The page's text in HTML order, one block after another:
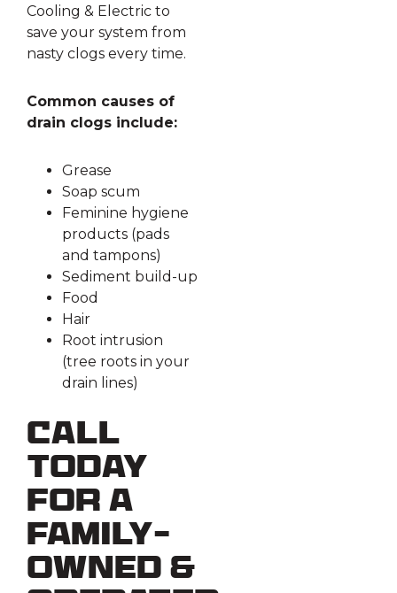
Cooling & Electric to
save your system from
nasty clogs every time.
Common causes of
drain clogs include:
Grease
Soap scum
Feminine hygiene
products (pads
and tampons)
Sediment build-up
Food
Hair
Root intrusion
(tree roots in your
drain lines)
Call
Today
for a
Family-
Owned &